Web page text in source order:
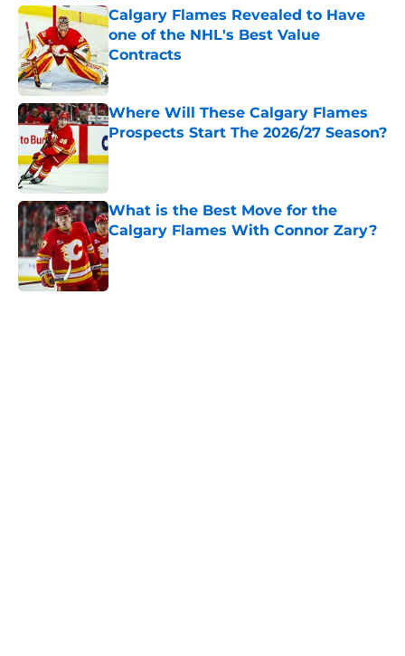
Calgary Flames Revealed to Have
one of the NHL's Best Value
Contracts
Where Will These Calgary Flames
Prospects Start The 2026/27 Season?
Published by on Invalid Date
What is the Best Move for the
Calgary Flames With Connor Zary?
Published by on Invalid Date